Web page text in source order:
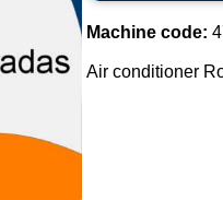
Machine code:
Air conditioner